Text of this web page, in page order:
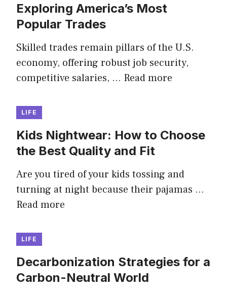
Exploring America’s Most
Popular Trades
Skilled trades remain pillars of the U.S.
economy, offering robust job security,
competitive salaries, … Read more
LIFE
Kids Nightwear: How to Choose
the Best Quality and Fit
Are you tired of your kids tossing and
turning at night because their pajamas …
Read more
LIFE
Decarbonization Strategies for a
Carbon-Neutral World